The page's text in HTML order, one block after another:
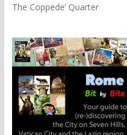
The Coppede’ Quarter